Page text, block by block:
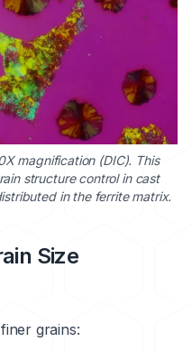
magnification (DIC). This
structure control in cast
in the ferrite matrix.
Size
grains: